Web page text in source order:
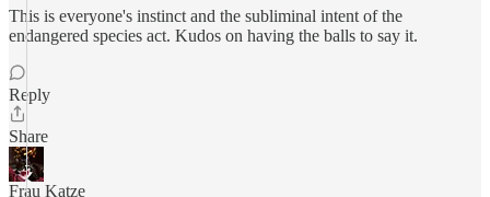
This is everyone's instinct and the subliminal intent of the
endangered species act. Kudos on having the balls to say it.
Reply
Share
Frau Katze